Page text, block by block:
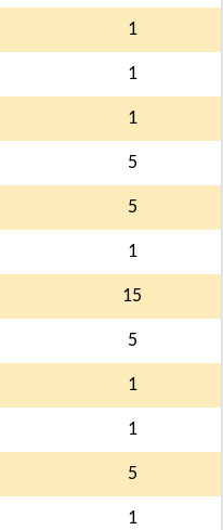
1
1
1
5
5
1
15
5
1
1
5
1